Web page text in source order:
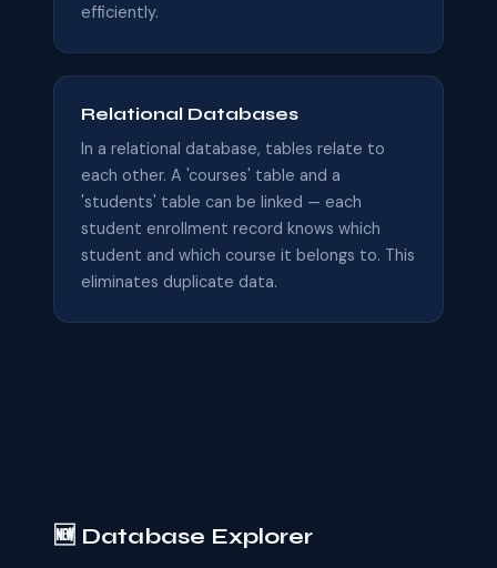
efficiently.
Relational Databases
In a relational database, tables relate to
each other. A 'courses' table and a
'students' table can be linked — each
student enrollment record knows which
student and which course it belongs to. This
eliminates duplicate data.
🆕 Database Explorer